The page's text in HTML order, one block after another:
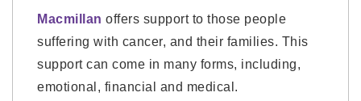
Macmillan offers support to those people
suffering with cancer, and their families. This
support can come in many forms, including,
emotional, financial and medical.